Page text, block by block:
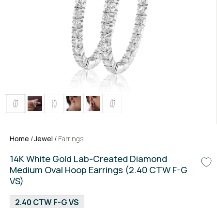
Home /Jewel / Earrings
14K White Gold Lab-Created Diamond
Medium Oval Hoop Earrings (2.40 CTW F-G
VS)
2.40 CTW F-G VS